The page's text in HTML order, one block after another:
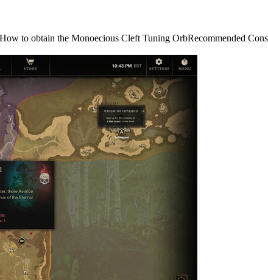
to obtain the Monoecious Cleft Tuning OrbRecommended